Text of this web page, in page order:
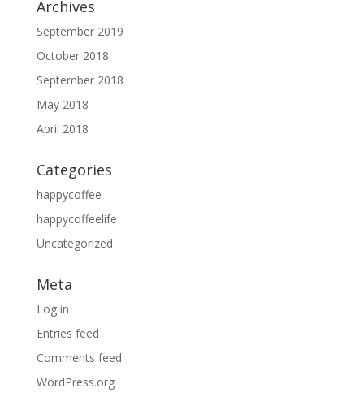
Archives
September 2019
October 2018
September 2018
May 2018
April 2018
Categories
happycoffee
happycoffeelife
Uncategorized
Meta
Log in
Entries feed
Comments feed
WordPress.org